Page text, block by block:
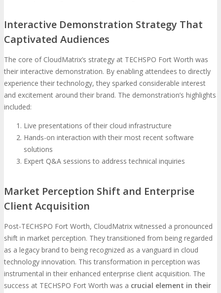
Interactive Demonstration Strategy That
Captivated Audiences
The core of CloudMatrix’s strategy at TECHSPO Fort Worth was
their interactive demonstration. By enabling attendees to directly
experience their technology, they sparked considerable interest
and excitement around their brand. The demonstration’s highlights
included:
Live presentations of their cloud infrastructure
Hands-on interaction with their most recent software
solutions
Expert Q&A sessions to address technical inquiries
Market Perception Shift and Enterprise
Client Acquisition
Post-TECHSPO Fort Worth, CloudMatrix witnessed a pronounced
shift in market perception. They transitioned from being regarded
as a legacy brand to being recognized as a vanguard in cloud
technology innovation. This transformation in perception was
instrumental in their enhanced enterprise client acquisition. The
success at TECHSPO Fort Worth was a crucial element in their